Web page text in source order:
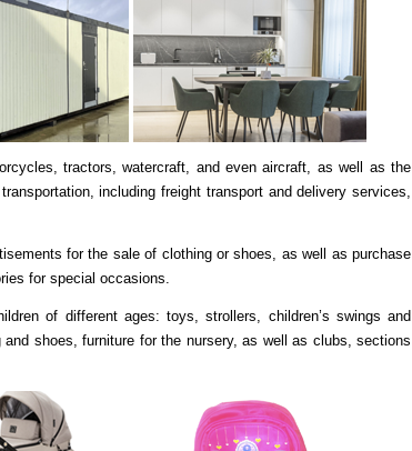
tractors, watercraft, and even aircraft, as well as the
including freight transport and delivery services,
for the sale of clothing or shoes, as well as purchase
for special occasions.
of different ages: toys, strollers, children’s swings and
shoes, furniture for the nursery, as well as clubs, sections